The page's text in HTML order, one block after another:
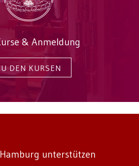
& Anmeldung
DEN KURSEN
Hamburg unterstützen